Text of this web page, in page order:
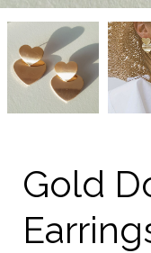
Double
Heart
Earrings
from
kellinsilver.com
Gold
Double
Heart
from
Gold